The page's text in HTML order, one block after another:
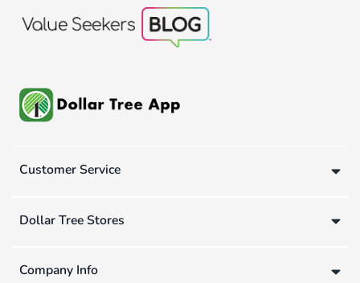
Customer Service
Dollar Tree Stores
Company Info